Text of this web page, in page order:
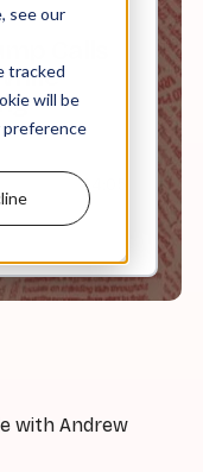
see our
tracked
will be
preference
Calls
64:05
with Andrew